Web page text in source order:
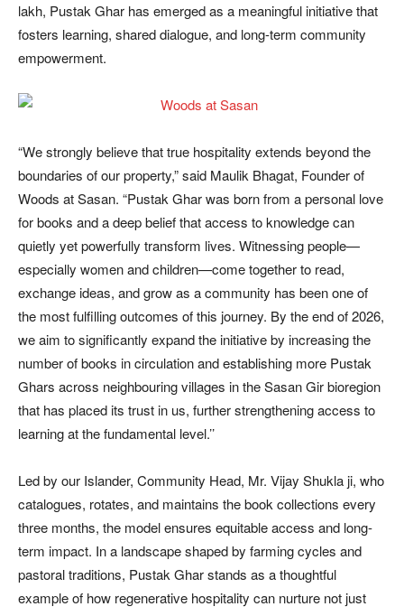
lakh, Pustak Ghar has emerged as a meaningful initiative that
fosters learning, shared dialogue, and long-term community
empowerment.
“We strongly believe that true hospitality extends beyond the
boundaries of our property,” said Maulik Bhagat, Founder of
Woods at Sasan. “Pustak Ghar was born from a personal love
for books and a deep belief that access to knowledge can
quietly yet powerfully transform lives. Witnessing people—
especially women and children—come together to read,
exchange ideas, and grow as a community has been one of
the most fulfilling outcomes of this journey. By the end of 2026,
we aim to significantly expand the initiative by increasing the
number of books in circulation and establishing more Pustak
Ghars across neighbouring villages in the Sasan Gir bioregion
that has placed its trust in us, further strengthening access to
learning at the fundamental level.’’
Led by our Islander, Community Head, Mr. Vijay Shukla ji, who
catalogues, rotates, and maintains the book collections every
three months, the model ensures equitable access and long-
term impact. In a landscape shaped by farming cycles and
pastoral traditions, Pustak Ghar stands as a thoughtful
example of how regenerative hospitality can nurture not just